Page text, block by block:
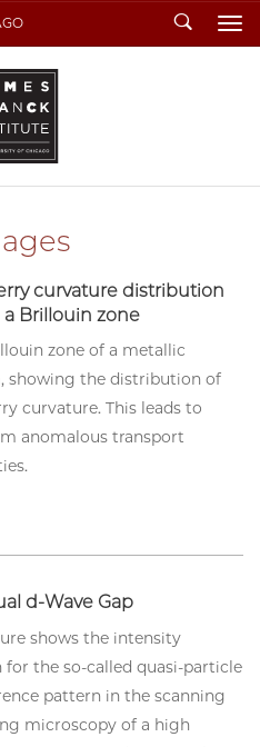
Search
curvature distribution
Brillouin zone
zone of a metallic
showing the distribution of
curvature. This leads to
anomalous transport
d-Wave Gap
shows the intensity
for the so-called quasi-particle
pattern in the scanning
microscopy of a high